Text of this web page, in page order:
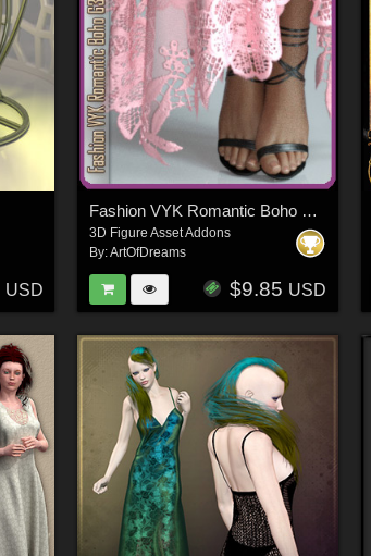
USD
Fashion VYK Romantic Boho G3/G8/G8.1
3D Figure Asset Addons
By:ArtOfDreams
$9.85 USD